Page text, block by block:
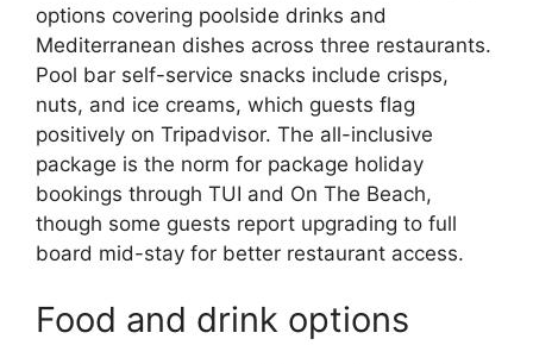
options covering poolside drinks and
Mediterranean dishes across three restaurants.
Pool bar self-service snacks include crisps,
nuts, and ice creams, which guests flag
positively on Tripadvisor. The all-inclusive
package is the norm for package holiday
bookings through TUI and On The Beach,
though some guests report upgrading to full
board mid-stay for better restaurant access.
Food and drink options